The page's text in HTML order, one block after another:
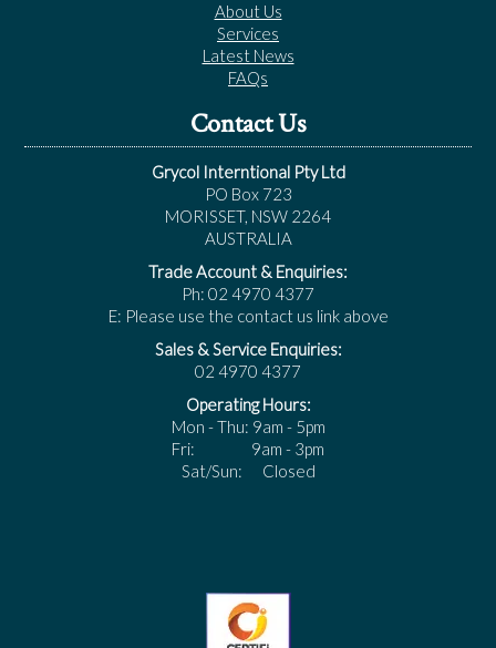
About Us
Services
Latest News
FAQs
Contact Us
Grycol Interntional Pty Ltd
PO Box 723
MORISSET, NSW 2264
AUSTRALIA
Trade Account & Enquiries:
Ph: 02 4970 4377
E: Please use the contact us link above
Sales & Service Enquiries:
02 4970 4377
Operating Hours:
Mon - Thu: 9am - 5pm
Fri: 9am - 3pm
Sat/Sun: Closed